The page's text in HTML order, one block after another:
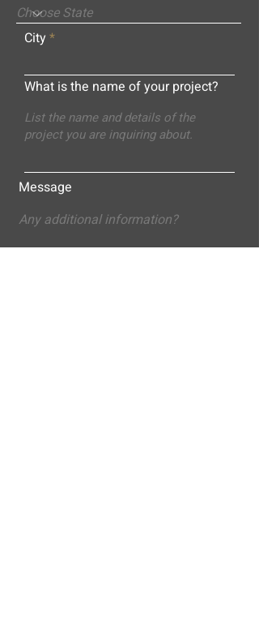
City
What is the name of your project?
Message